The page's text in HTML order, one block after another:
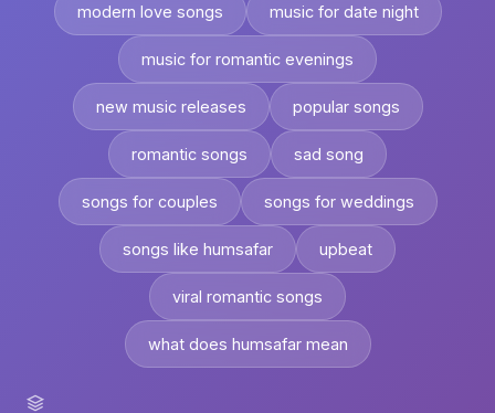
modern love songs music for date night
music for romantic evenings
new music releases popular songs
romantic songs sad song
songs for couples songs for weddings
songs like humsafar upbeat
viral romantic songs
what does humsafar mean